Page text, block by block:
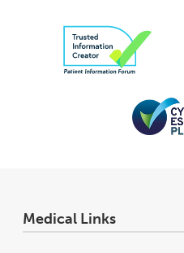
Medical Links